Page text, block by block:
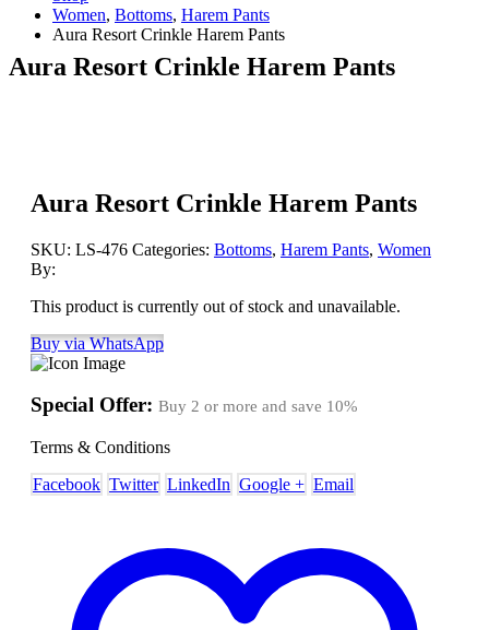
Women, Bottoms, Harem Pants
Aura Resort Crinkle Harem Pants
Aura Resort Crinkle Harem Pants
Aura Resort Crinkle Harem Pants
SKU: LS-476 Categories: Bottoms, Harem Pants, Women
By:
This product is currently out of stock and unavailable.
Buy via WhatsApp
Special Offer: Buy 2 or more and save 10%
Terms & Conditions
Facebook Twitter LinkedIn Google + Email